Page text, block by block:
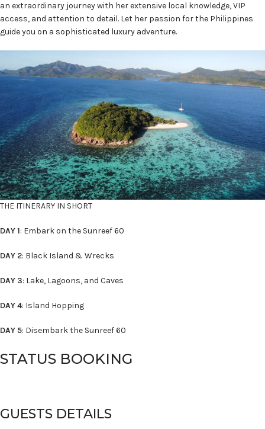
an extraordinary journey with her extensive local knowledge, VIP
access, and attention to detail. Let her passion for the Philippines
guide you on a sophisticated luxury adventure.
THE ITINERARY IN SHORT
DAY 1: Embark on the Sunreef 60
DAY 2: Black Island & Wrecks
DAY 3: Lake, Lagoons, and Caves
DAY 4: Island Hopping
DAY 5: Disembark the Sunreef 60
STATUS BOOKING
GUESTS DETAILS